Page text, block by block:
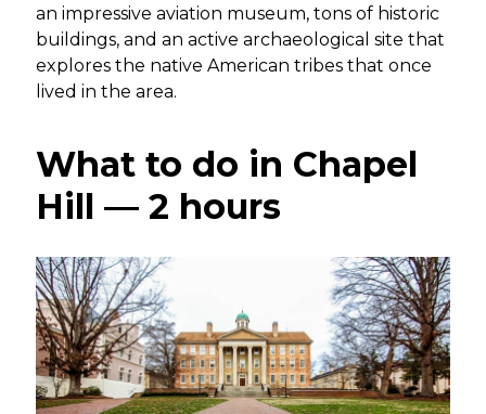
an impressive aviation museum, tons of historic
buildings, and an active archaeological site that
explores the native American tribes that once
lived in the area.
What to do in Chapel
Hill — 2 hours